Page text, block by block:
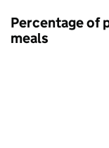
Percentage of
meals